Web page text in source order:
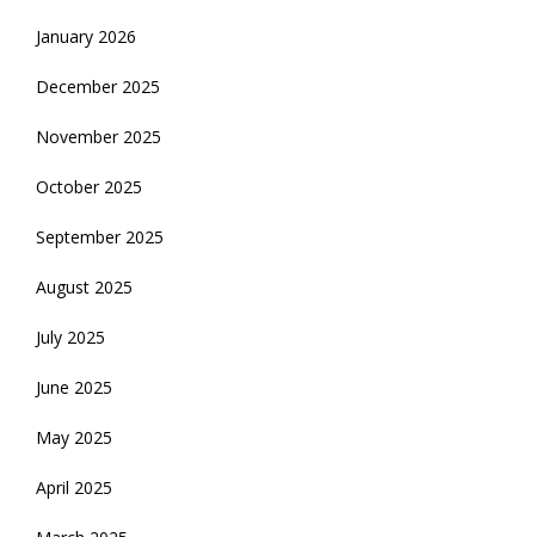
January 2026
December 2025
November 2025
October 2025
September 2025
August 2025
July 2025
June 2025
May 2025
April 2025